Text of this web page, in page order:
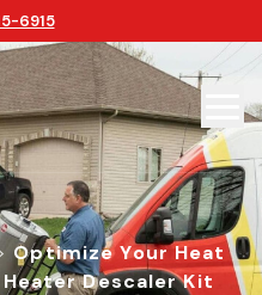
6915
Optimize Your Heat
Descaler Kit